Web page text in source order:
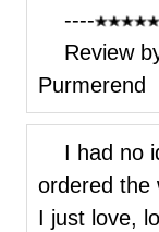
----
Review
Purmerend
I had no
ordered the
I just love,